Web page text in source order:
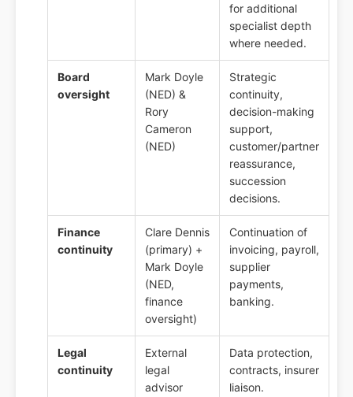
for additional
specialist depth
where needed.
Board
oversight
Mark Doyle
(NED) &
Rory
Cameron
(NED)
Strategic
continuity,
decision-making
support,
customer/partner
reassurance,
succession
decisions.
Finance
continuity
Clare Dennis
(primary) +
Mark Doyle
(NED,
finance
oversight)
Continuation of
invoicing, payroll,
supplier
payments,
banking.
Legal
continuity
External
legal
advisor
Data protection,
contracts, insurer
liaison.